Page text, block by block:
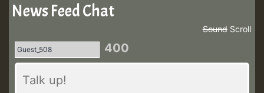
News Feed Chat
Scroll
Sound
400